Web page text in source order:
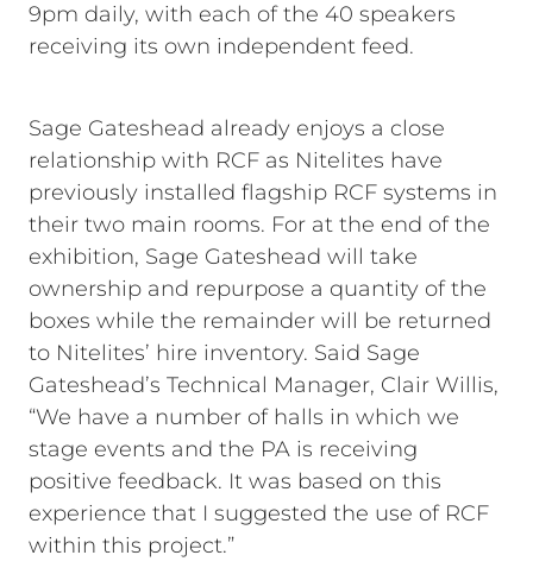
9pm daily, with each of the 40 speakers
receiving its own independent feed.
Sage Gateshead already enjoys a close
relationship with RCF as Nitelites have
previously installed flagship RCF systems in
their two main rooms. For at the end of the
exhibition, Sage Gateshead will take
ownership and repurpose a quantity of the
boxes while the remainder will be returned
to Nitelites’ hire inventory. Said Sage
Gateshead’s Technical Manager, Clair Willis,
“We have a number of halls in which we
stage events and the PA is receiving
positive feedback. It was based on this
experience that I suggested the use of RCF
within this project.”